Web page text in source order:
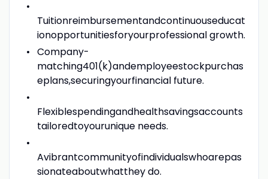
Tuitionreimbursementandcontinuouseducat
ionopportunitiesforyourprofessional growth.
Company-
matching401(k)andemployeestockpurchas
eplans,securingyourfinancial future.
Flexiblespendingandhealthsavingsaccounts
tailoredtoyourunique needs.
Avibrantcommunityofindividualswhoarepas
sionateaboutwhatthey do.